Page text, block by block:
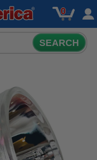
0
SEARCH